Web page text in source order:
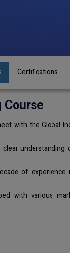
Certifications
with the Global
understanding
of experience
with various